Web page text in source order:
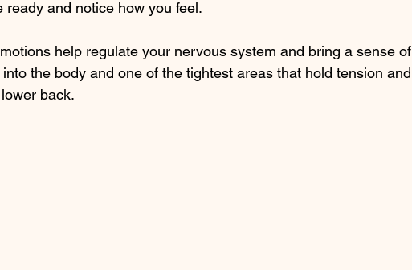
ready and notice how you feel.
help regulate your nervous system and bring a sense of
the body and one of the tightest areas that hold tension and
back.